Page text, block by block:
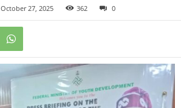
October 27, 2025 362 0